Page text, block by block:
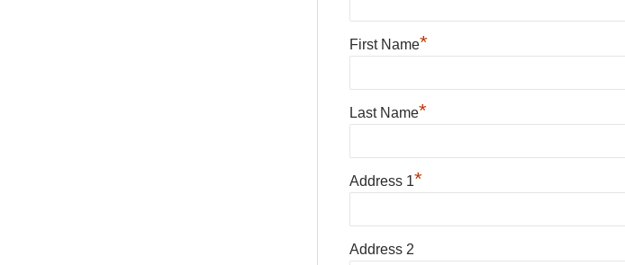
First Name*
Last Name*
Address 1*
Address 2